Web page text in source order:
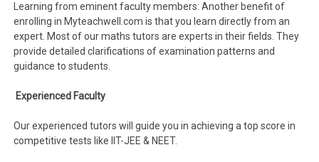
Learning from eminent faculty members: Another benefit of
enrolling in Myteachwell.com is that you learn directly from an
expert. Most of our maths tutors are experts in their fields. They
provide detailed clarifications of examination patterns and
guidance to students.
Experienced Faculty
Our experienced tutors will guide you in achieving a top score in
competitive tests like IIT-JEE & NEET.